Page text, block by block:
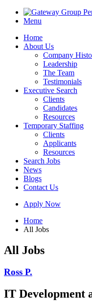
Menu
Home
About Us
Company
Leadership
The Team
Testimonials
Executive Search
Clients
Candidates
Resources
Temporary Staffing
Clients
Applicants
Resources
Search Jobs
News
Blogs
Contact Us
Apply Now
Home
All Jobs
All Jobs
Ross P.
IT Development